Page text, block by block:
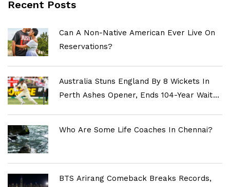
Recent Posts
Can A Non-Native American Ever Live On
Reservations?
Australia Stuns England By 8 Wickets In
Perth Ashes Opener, Ends 104-Year Wait
Who Are Some Life Coaches In Chennai?
BTS Arirang Comeback Breaks Records,